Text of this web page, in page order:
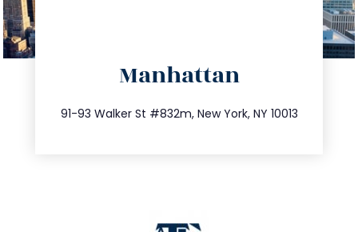
Manhattan
91-93 Walker St #832m, New York, NY 10013
212.404.7681
info@trustsandestate.com